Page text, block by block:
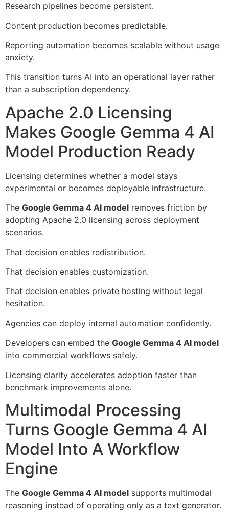
Research pipelines become persistent.
Content production becomes predictable.
Reporting automation becomes scalable without usage
anxiety.
This transition turns AI into an operational layer rather
than a subscription dependency.
Apache 2.0 Licensing
Makes Google Gemma 4 AI
Model Production Ready
Licensing determines whether a model stays
experimental or becomes deployable infrastructure.
The Google Gemma 4 AI model removes friction by
adopting Apache 2.0 licensing across deployment
scenarios.
That decision enables redistribution.
That decision enables customization.
That decision enables private hosting without legal
hesitation.
Agencies can deploy internal automation confidently.
Developers can embed the Google Gemma 4 AI model
into commercial workflows safely.
Licensing clarity accelerates adoption faster than
benchmark improvements alone.
Multimodal Processing
Turns Google Gemma 4 AI
Model Into A Workflow
Engine
The Google Gemma 4 AI model supports multimodal
reasoning instead of operating only as a text generator.